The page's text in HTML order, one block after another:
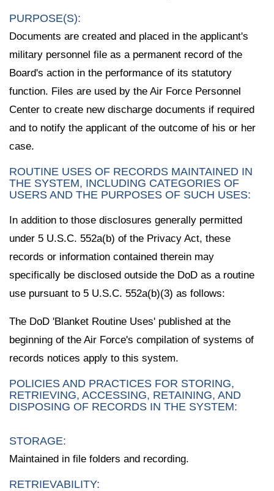
PURPOSE(S):
Documents are created and placed in the applicant's
military personnel file as a permanent record of the
Board's action in the performance of its statutory
function. Files are used by the Air Force Personnel
Center to create new discharge documents if required
and to notify the applicant of the outcome of his or her
case.
ROUTINE USES OF RECORDS MAINTAINED IN
THE SYSTEM, INCLUDING CATEGORIES OF
USERS AND THE PURPOSES OF SUCH USES:
In addition to those disclosures generally permitted
under 5 U.S.C. 552a(b) of the Privacy Act, these
records or information contained therein may
specifically be disclosed outside the DoD as a routine
use pursuant to 5 U.S.C. 552a(b)(3) as follows:
The DoD 'Blanket Routine Uses' published at the
beginning of the Air Force's compilation of systems of
records notices apply to this system.
POLICIES AND PRACTICES FOR STORING,
RETRIEVING, ACCESSING, RETAINING, AND
DISPOSING OF RECORDS IN THE SYSTEM:
STORAGE:
Maintained in file folders and recording.
RETRIEVABILITY: